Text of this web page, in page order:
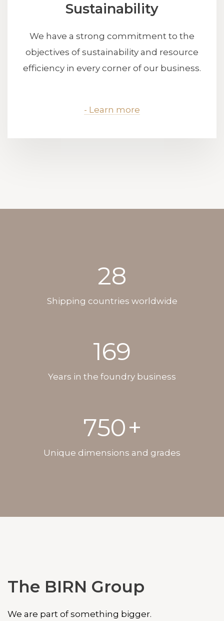
Sustainability
We have a strong commitment to the
objectives of sustainability and resource
efficiency in every corner of our business.
- Learn more
28
Shipping countries worldwide
169
Years in the foundry business
750+
Unique dimensions and grades
The BIRN Group
We are part of something bigger.